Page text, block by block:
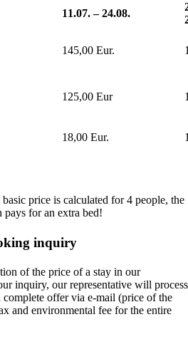
11.07.–24.08.
145,00 Eur.
125,00 Eur
18,00 Eur.
price is calculated for 4 people, the
pays for an extra bed!
inquiry
of the price of a stay in our
inquiry, our representative will process
offer via e-mail (price of the
and environmental fee for the entire